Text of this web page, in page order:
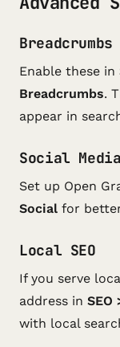
Breadcrumbs
Enable these in
Breadcrumbs.
appear in
Social Media
Set up Open
Social for
Local SEO
If you serve
address in SEO
with local